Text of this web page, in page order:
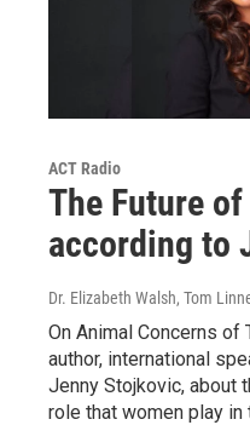
ACT Radio
The Future
according to
Dr. Elizabeth Walsh, Tom
On Animal Concerns of
author, international
Jenny Stojkovic, about
role that women play